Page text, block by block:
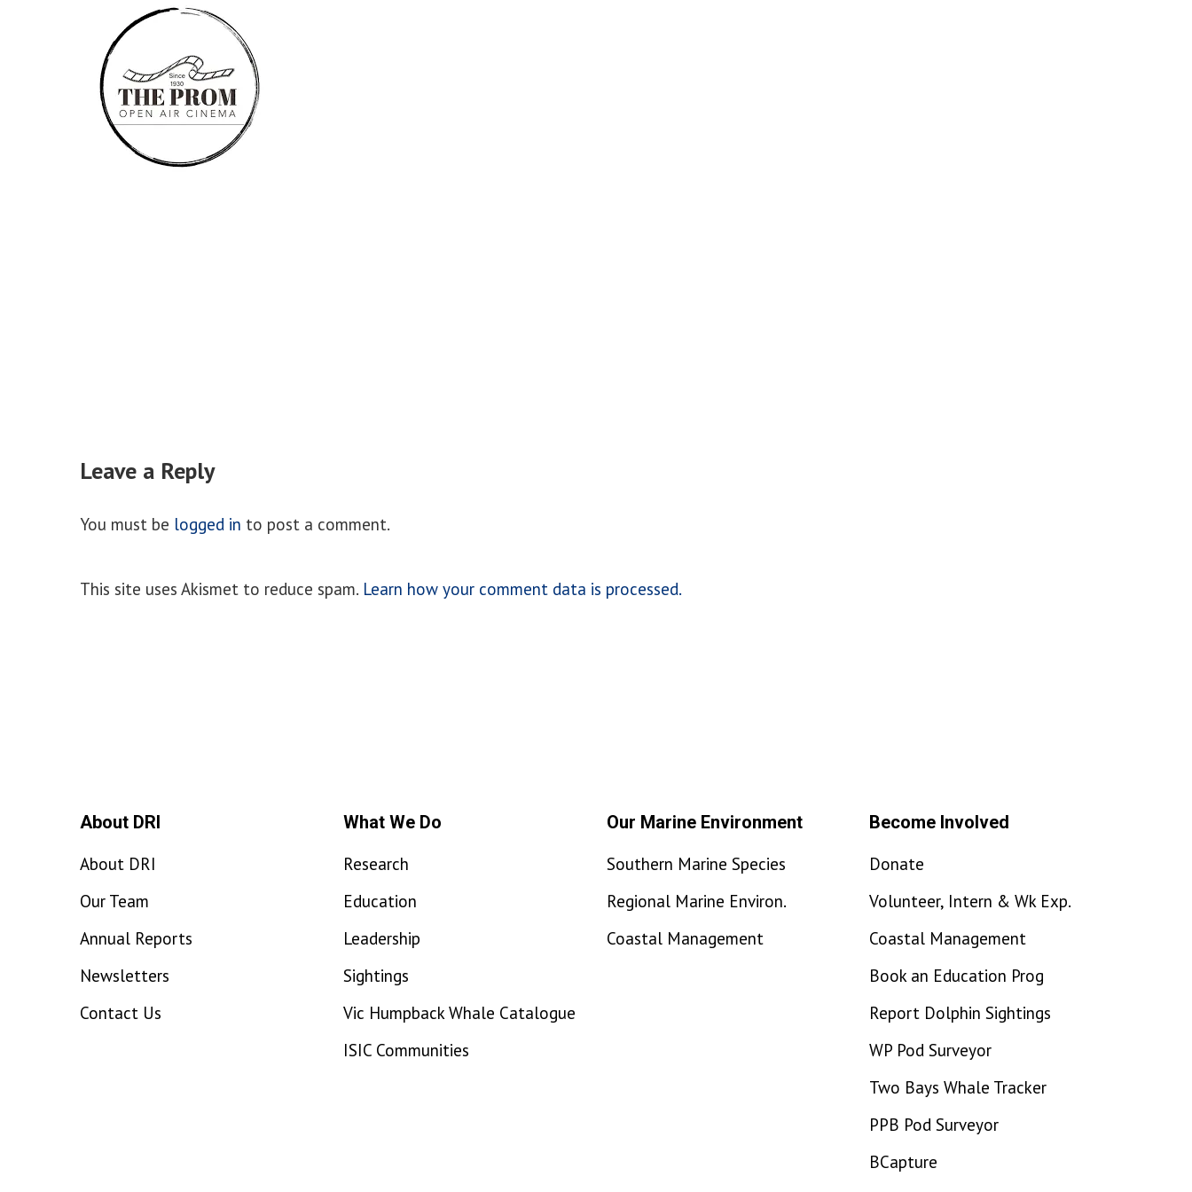
Leave a Reply
You must be logged in to post a comment.
This site uses Akismet to reduce spam. Learn how your comment data is processed.
About DRI
About DRI
Our Team
Annual Reports
Newsletters
Contact Us
What We Do
Research
Education
Leadership
Sightings
Vic Humpback Whale Catalogue
ISIC Communities
Our Marine Environment
Southern Marine Species
Regional Marine Environ.
Coastal Management
Become Involved
Donate
Volunteer, Intern & Wk Exp.
Coastal Management
Book an Education Prog
Report Dolphin Sightings
WP Pod Surveyor
Two Bays Whale Tracker
PPB Pod Surveyor
BCapture